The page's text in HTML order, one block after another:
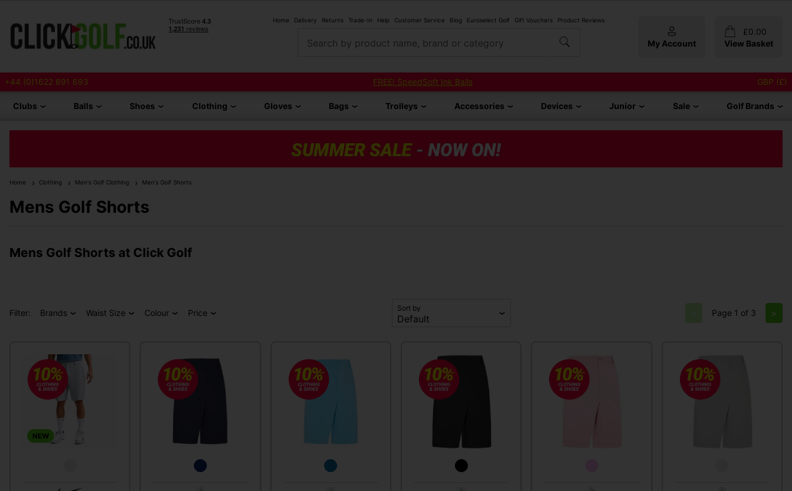
Home Delivery Returns Trade-In Help Customer Service Blog Euroselect Golf Gift Vouchers Product Reviews
Search by product name, brand or category My Account
£0.00
View Basket
+44 (0)1622 891 693 FREE! SpeedSoft Ink Balls GBP (£)
Clubs Balls Shoes Clothing Gloves Bags Trolleys Accessories Devices Junior Sale Golf Brands
Home Clothing Men's Golf Clothing Men's Golf Shorts
Mens Golf Shorts
Mens Golf Shorts at Click Golf
Filter: Brands Waist Size Colour Price Sort by Page 1 of 3 >
NEW